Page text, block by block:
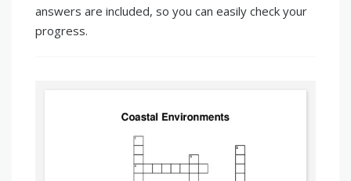
answers are included, so you can easily check your
progress.